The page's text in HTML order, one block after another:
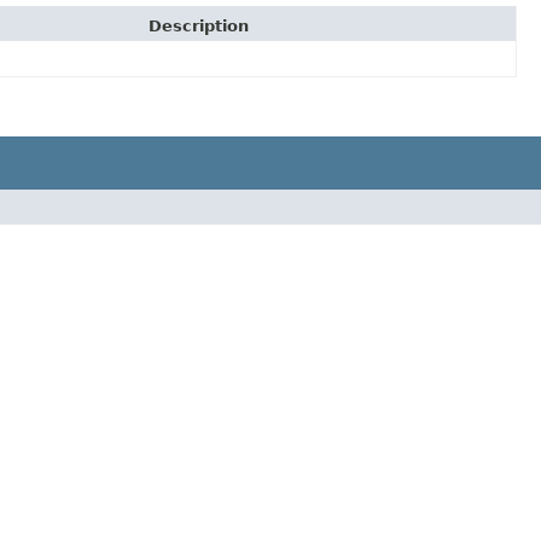
Description